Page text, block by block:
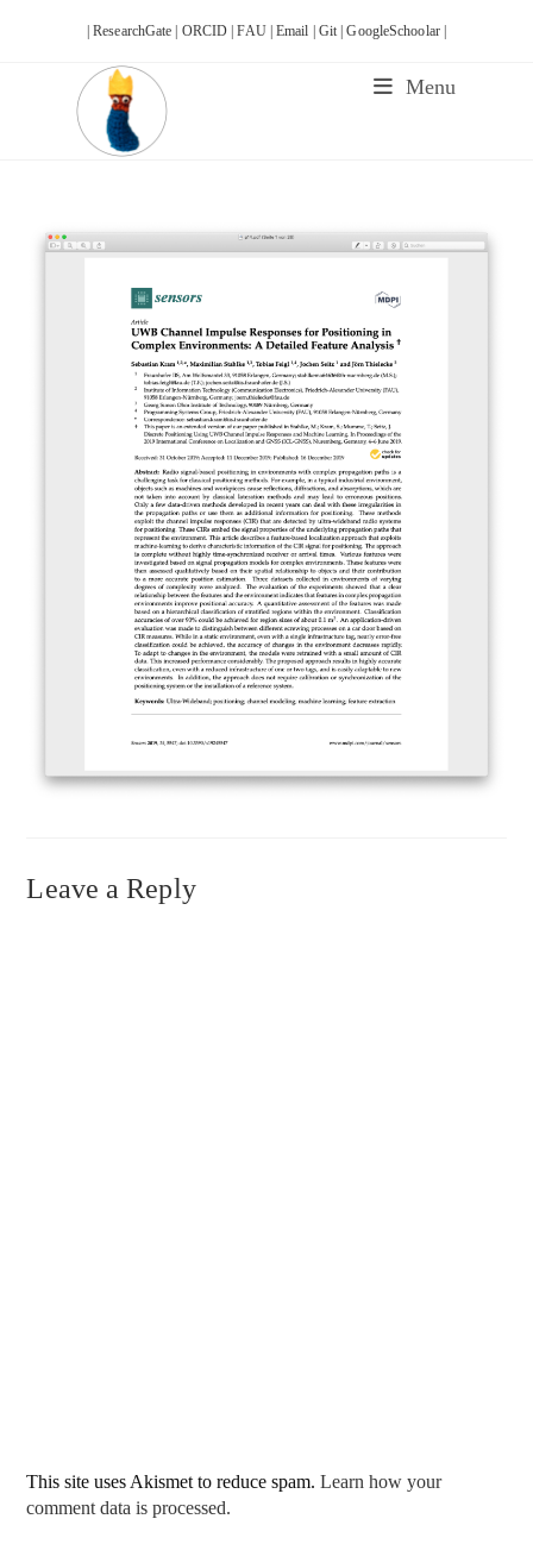
| ResearchGate | ORCID |FAU |Email | Git |GoogleSchoolar |
Menu
Leave a Reply
This site uses Akismet to reduce spam.Learn how your
comment data is processed.